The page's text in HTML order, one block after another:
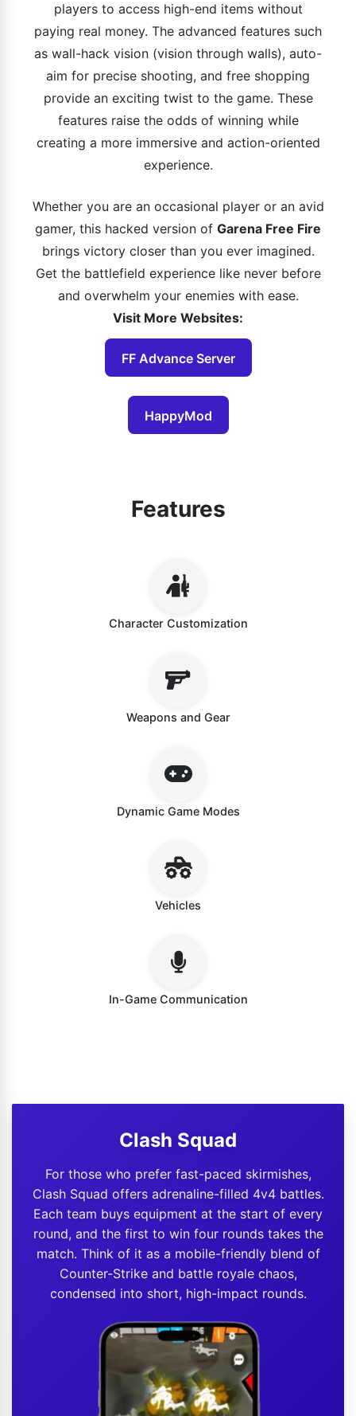
players to access high-end items without
paying real money. The advanced features such
as wall-hack vision (vision through walls), auto-
aim for precise shooting, and free shopping
provide an exciting twist to the game. These
features raise the odds of winning while
creating a more immersive and action-oriented
experience.
Whether you are an occasional player or an avid
gamer, this hacked version of Garena Free Fire
brings victory closer than you ever imagined.
Get the battlefield experience like never before
and overwhelm your enemies with ease.
Visit More Websites:
FF Advance Server
HappyMod
Features
Character Customization
Weapons and Gear
Dynamic Game Modes
Vehicles
In-Game Communication
Clash Squad
For those who prefer fast-paced skirmishes,
Clash Squad offers adrenaline-filled 4v4 battles.
Each team buys equipment at the start of every
round, and the first to win four rounds takes the
match. Think of it as a mobile-friendly blend of
Counter-Strike and battle royale chaos,
condensed into short, high-impact rounds.